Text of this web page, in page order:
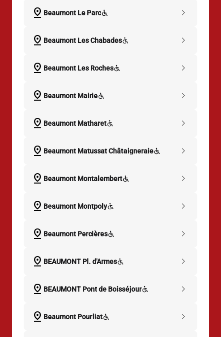
pin_drop Beaumont Le Parc
chevron_right
pin_drop Beaumont Les Chabades
chevron_right
pin_drop Beaumont Les Roches
chevron_right
pin_drop Beaumont Mairie
chevron_right
pin_drop Beaumont Matharet
chevron_right
pin_drop Beaumont Matussat Châtaigneraie
chevron_right
pin_drop Beaumont Montalembert
chevron_right
pin_drop Beaumont Montpoly
chevron_right
pin_drop Beaumont Percières
chevron_right
pin_drop BEAUMONT Pl. d'Armes
chevron_right
pin_drop BEAUMONT Pont de Boisséjour
chevron_right
pin_drop Beaumont Pourliat
chevron_right